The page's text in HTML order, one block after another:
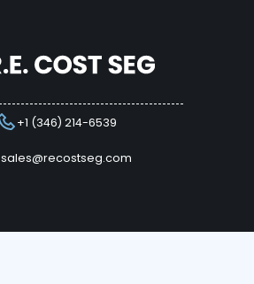
+1 (346) 214-6539
sales@recostseg.com